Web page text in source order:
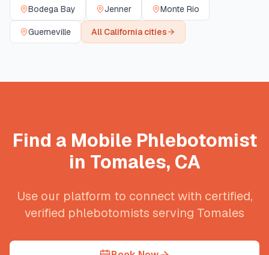
Bodega Bay Jenner Monte Rio
Guerneville All Californiacities
Find a Mobile Phlebotomist
in Tomales, CA
Use our platform to connect with certified,
verified phlebotomists serving Tomales